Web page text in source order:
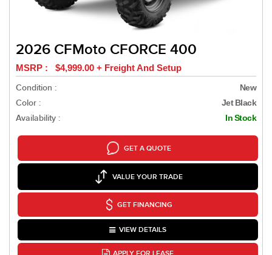
2026 CFMoto CFORCE 400
MSRP : $4,999.00 + Freight And Setup
Condition :
New
Color : Jet Black
Availability : In Stock
GET A QUOTE
VALUE YOUR TRADE
GET FINANCING
VIEW DETAILS